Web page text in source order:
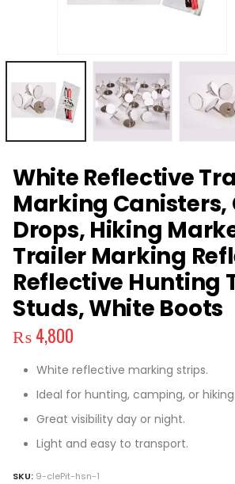
White Reflective
Marking Canisters,
Drops, Hiking
Trailer Marking
Reflective Hunting
Studs, White Boots
₨4,800
White reflective marking strips.
Ideal for hunting, camping, or hiking.
Great visibility day or night.
Light and easy to transport.
SKU: 9-clePit-hsn-1